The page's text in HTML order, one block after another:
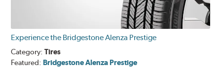
Experience the Bridgestone Alenza Prestige
Category:Tires
Featured: Bridgestone Alenza Prestige